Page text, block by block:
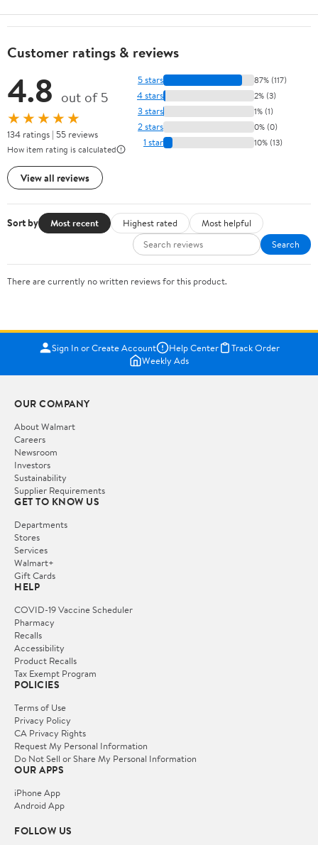
Customer ratings & reviews
4.8 out of 5
★★★★★
134 ratings | 55 reviews
How item rating is calculated
View all reviews
5 stars 87% (117)
4 stars 2% (3)
3 stars 1% (1)
2 stars 0% (0)
1 star 10% (13)
Sort by Most recent Highest rated
Most helpful
Search
There are currently no written reviews for this product.
Sign In or Create Account Help Center
Track Order
Weekly Ads
OUR COMPANY
About Walmart
Careers
Newsroom
Investors
Sustainability
Supplier Requirements
GET TO KNOW US
Departments
Stores
Services
Walmart+
Gift Cards
HELP
COVID-19 Vaccine Scheduler
Pharmacy
Recalls
Accessibility
Product Recalls
Tax Exempt Program
POLICIES
Terms of Use
Privacy Policy
CA Privacy Rights
Request My Personal Information
Do Not Sell or Share My Personal Information
OUR APPS
iPhone App
Android App
FOLLOW US